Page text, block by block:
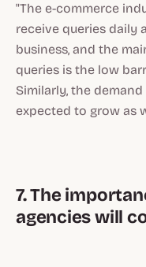
"The e-commerce
receive queries daily
business, and the
queries is the low
Similarly, the
expected to grow as
7. The
agencies will